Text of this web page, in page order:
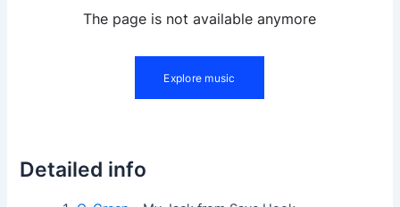
Detailed info